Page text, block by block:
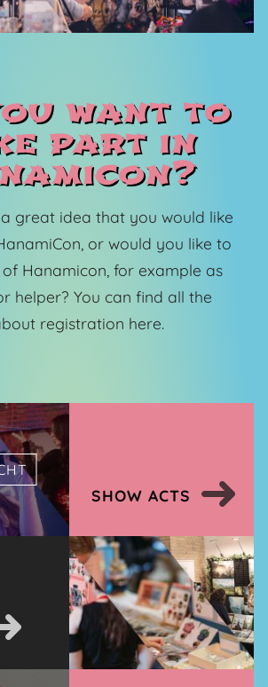
want to
part in
great idea that you would like
or would you like to
Hanamicon, for example as
helper? You can find all the
registration here.
SHOW ACTS